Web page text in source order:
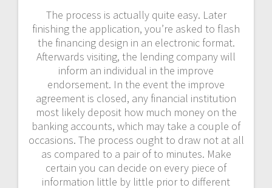
The process is actually quite easy. Later
finishing the application, you’re asked to flash
the financing design in an electronic format.
Afterwards visiting, the lending company will
inform an individual in the improve
endorsement. In the event the improve
agreement is closed, any financial institution
most likely deposit how much money on the
banking accounts, which may take a couple of
occasions. The process ought to draw not at all
as compared to a pair of to minutes. Make
certain you can decide on every piece of
information little by little prior to different